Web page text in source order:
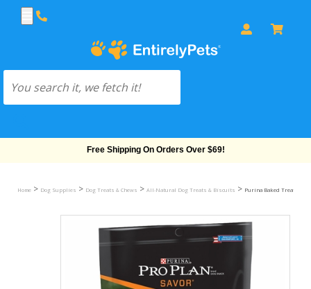
Free Shipping On Orders Over $69!
Home > Dog Supplies > Dog Treats & Chews > All-Natural Dog Treats & Biscuits > Purina Baked Treats